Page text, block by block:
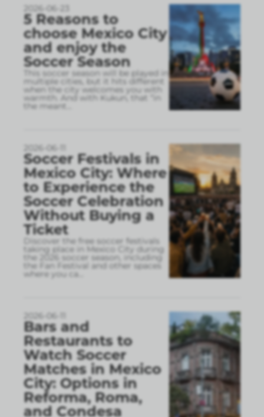
2026-06-23
5 Reasons to
choose Mexico City
and enjoy the
Soccer Season
This soccer season will be played in
multiple cities, but it hits different
when the city welcomes you with
warmth. And with Kukun, that “in
the meant
2026-06-11
Soccer Festivals in
Mexico City: Where
to Experience the
Soccer Celebration
Without Buying a
Ticket
Discover the free soccer festivals
taking place in Mexico City during
the 2026 soccer season, including
the Fan Festival and other spaces
where you ca
2026-06-11
Bars and
Restaurants to
Watch Soccer
Matches in Mexico
City: Options in
Reforma, Roma,
and Condesa